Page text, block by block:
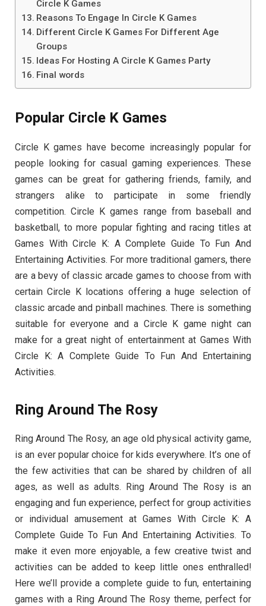
Circle K Games
Reasons To Engage In Circle K Games
Different Circle K Games For Different Age
Groups
Ideas For Hosting A Circle K Games Party
Final words
Popular Circle K Games
Circle K games have become increasingly popular for
people looking for casual gaming experiences. These
games can be great for gathering friends, family, and
strangers alike to participate in some friendly
competition. Circle K games range from baseball and
basketball, to more popular fighting and racing titles at
Games With Circle K: A Complete Guide To Fun And
Entertaining Activities. For more traditional gamers, there
are a bevy of classic arcade games to choose from with
certain Circle K locations offering a huge selection of
classic arcade and pinball machines. There is something
suitable for everyone and a Circle K game night can
make for a great night of entertainment at Games With
Circle K: A Complete Guide To Fun And Entertaining
Activities.
Ring Around The Rosy
Ring Around The Rosy, an age old physical activity game,
is an ever popular choice for kids everywhere. It’s one of
the few activities that can be shared by children of all
ages, as well as adults. Ring Around The Rosy is an
engaging and fun experience, perfect for group activities
or individual amusement at Games With Circle K: A
Complete Guide To Fun And Entertaining Activities. To
make it even more enjoyable, a few creative twist and
activities can be added to keep little ones enthralled!
Here we’ll provide a complete guide to fun, entertaining
games with a Ring Around The Rosy theme, perfect for